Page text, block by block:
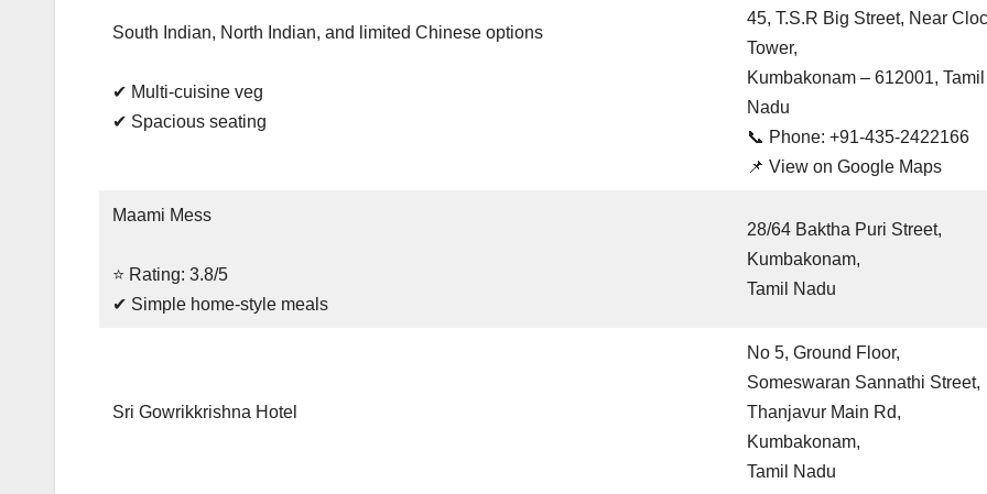
South Indian, North Indian, and limited Chinese options
✔ Multi-cuisine veg
✔ Spacious seating
45, T.S.R Big Street, Near
Tower,
Kumbakonam – 612001, Tamil
Nadu
📞 Phone: +91-435-2422166
📌View on Google Maps
Maami Mess
⭐ Rating: 3.8/5
✔ Simple home-style meals
28/64 Baktha Puri Street,
Kumbakonam,
Tamil Nadu
Sri Gowrikkrishna Hotel
No 5, Ground Floor,
Someswaran Sannathi Street,
Thanjavur Main Rd,
Kumbakonam,
Tamil Nadu